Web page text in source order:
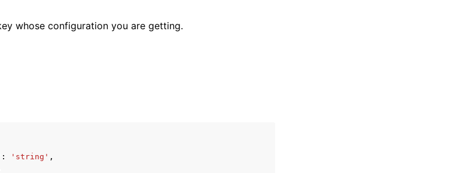
whose configuration you are getting.
: 'string' ,